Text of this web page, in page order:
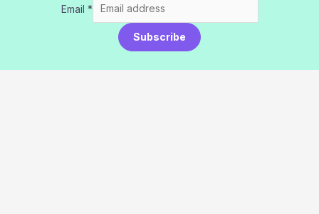
Email *
Subscribe